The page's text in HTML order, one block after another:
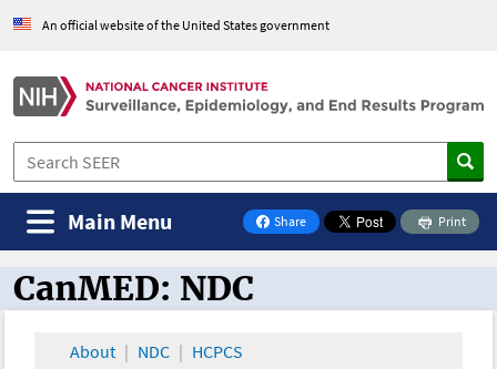
An official website of the United States government
Share
on Facebook
Print
Main Menu
CanMED and the Oncology Toolbox
CanMED: NDC
About NDC HCPCS